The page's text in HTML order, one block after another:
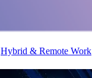
Hybrid & Remote Work